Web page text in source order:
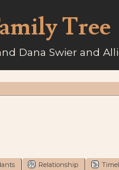
Tree
Dana Swier and
Relationship